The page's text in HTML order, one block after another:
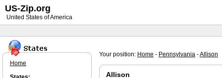
Your position: Home - Pennsylvania -Allison
Allison
Home
US-Zip.org
United States of America